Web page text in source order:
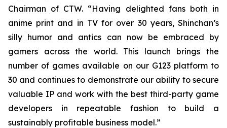
Chairman of CTW. “Having delighted fans both in
anime print and in TV for over 30 years, Shinchan’s
silly humor and antics can now be embraced by
gamers across the world. This launch brings the
number of games available on our G123 platform to
30 and continues to demonstrate our ability to secure
valuable IP and work with the best third-party game
developers in repeatable fashion to build a
sustainably profitable business model.”